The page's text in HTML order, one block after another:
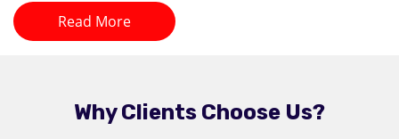
Read More
Why Clients Choose Us?